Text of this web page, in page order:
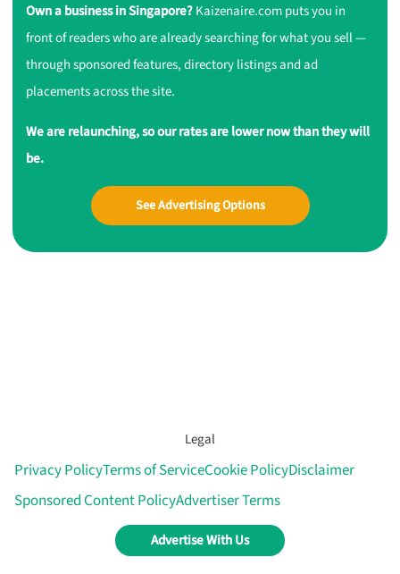
Own a business in Singapore?Kaizenaire.com puts you in
front of readers who are already searching for what you sell —
through sponsored features, directory listings and ad
placements across the site.
We are relaunching, so our rates are lower now than they will
be.
See Advertising Options
Legal
Privacy PolicyTerms of ServiceCookie PolicyDisclaimer
Sponsored Content PolicyAdvertiser Terms
Advertise With Us